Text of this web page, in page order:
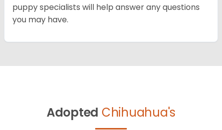
puppy specialists will help answer any questions
you may have.
Adopted Chihuahua's